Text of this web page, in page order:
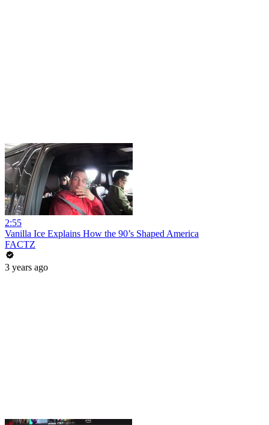
2:55
Vanilla Ice Explains How the 90’s Shaped America
FACTZ
3 years ago